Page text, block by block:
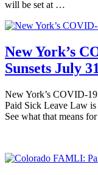
will be set at …
New York’s
Sunsets July 31
New York’s COVID-
Paid Sick Leave Law is
See what that means